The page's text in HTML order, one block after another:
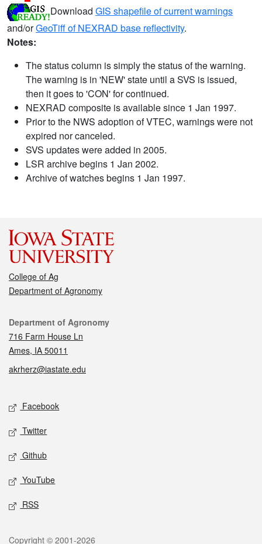
Download GIS shapefile of current warnings
and/orGeoTiff of NEXRAD base reflectivity.
Notes:
The status column is simply the status of the warning.
The warning is in 'NEW' state until a SVS is issued,
then it goes to 'CON' for continued.
NEXRAD composite is available since 1 Jan 1997.
Prior to the NWS adoption of VTEC, warnings were not
expired nor canceled.
SVS updates were added in 2005.
LSR archive begins 1 Jan 2002.
Archive of watches begins 1 Jan 1997.
College of Ag
Department of Agronomy
Contact
Department of Agronomy
716 Farm House Ln
Ames, IA 50011
akrherz@iastate.edu
Social media
Facebook
Twitter
Github
YouTube
RSS
Copyright © 2001-2026